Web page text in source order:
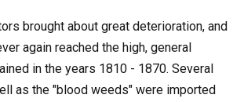
brought about great deterioration, and
again reached the high, general
in the years 1810 - 1870. Several
as the "blood weeds" were imported